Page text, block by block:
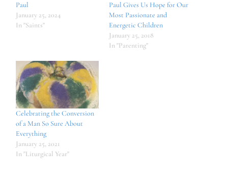
Paul
January 25, 2024
In "Saints"
Paul Gives Us Hope for Our
Most Passionate and
Energetic Children
January 25, 2018
In "Parenting"
Celebrating the Conversion
of a Man So Sure About
Everything
January 25, 2021
In "Liturgical Year"